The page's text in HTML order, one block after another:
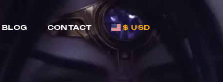
BLOG CONTACT $ USD